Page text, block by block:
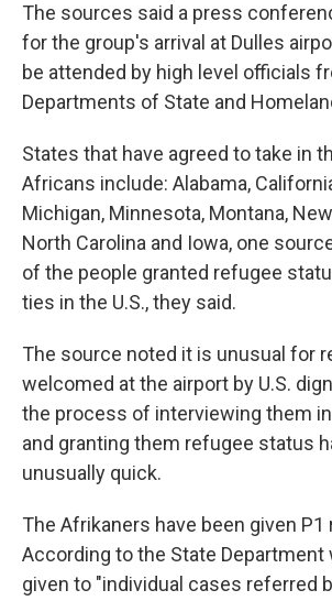
The sources said a press
for the group's arrival at Dulles
be attended by high level officials
Departments of State and
States that have agreed to take in
Africans include: Alabama,
Michigan, Minnesota, Montana,
North Carolina and Iowa, one
of the people granted refugee
ties in the U.S., they said.
The source noted it is unusual for
welcomed at the airport by U.S.
the process of interviewing them
and granting them refugee status
unusually quick.
The Afrikaners have been given
According to the State
given to "individual cases referred